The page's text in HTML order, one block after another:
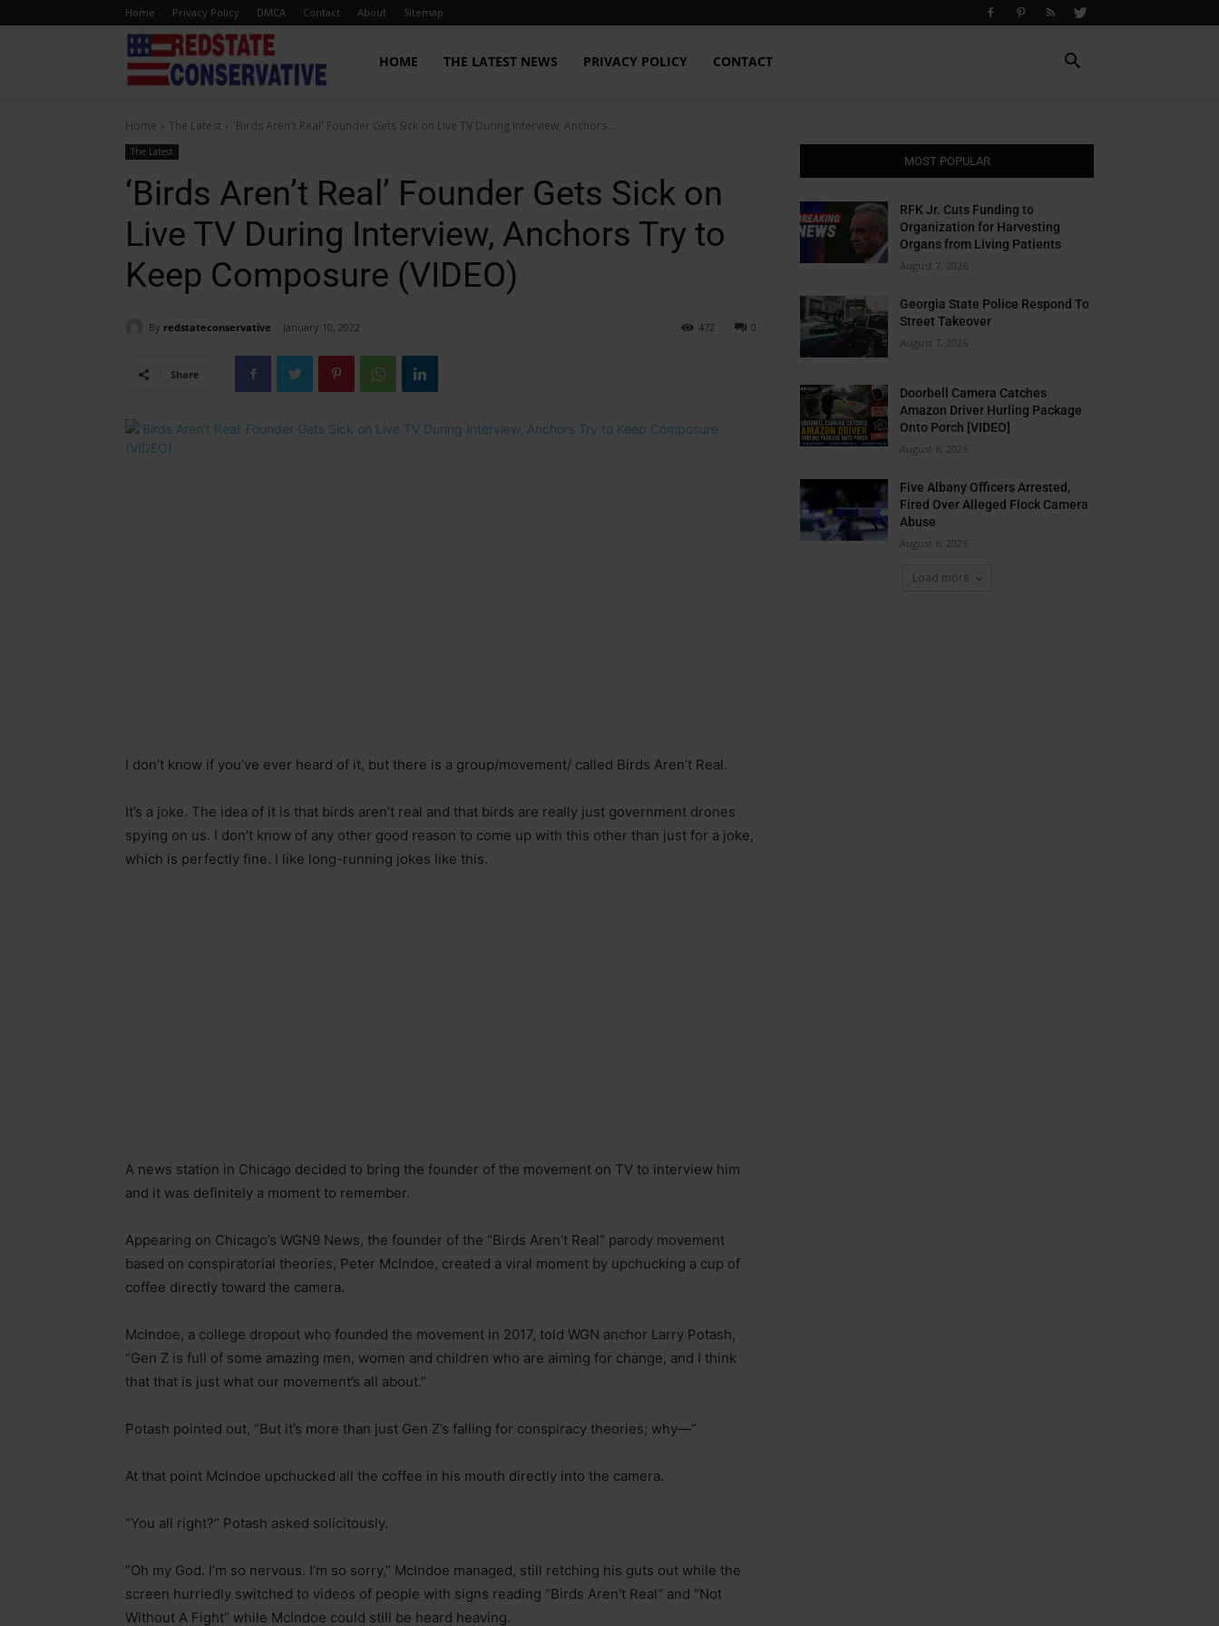
Home Privacy Policy DMCA Contact About Sitemap
State
Conservative
HOME THE LATEST NEWS PRIVACY POLICY CONTACT
Home The Latest 'Birds Aren't Real' Founder Gets Sick on Live TV During Interview, Anchors...
The Latest
‘Birds Aren’t Real’ Founder Gets Sick on
Live TV During Interview, Anchors Try to
Keep Composure (VIDEO)
By redstateconservative January 10, 2022 0
472
Share
I don’t know if you’ve ever heard of it, but there is a group/movement/ called Birds Aren’t Real.
It’s a joke. The idea of it is that birds aren’t real and that birds are really just government drones
spying on us. I don’t know of any other good reason to come up with this other than just for a joke,
which is perfectly fine. I like long-running jokes like this.
A news station in Chicago decided to bring the founder of the movement on TV to interview him
and it was definitely a moment to remember.
Appearing on Chicago’s WGN9 News, the founder of the “Birds Aren’t Real” parody movement
based on conspiratorial theories, Peter McIndoe, created a viral moment by upchucking a cup of
coffee directly toward the camera.
McIndoe, a college dropout who founded the movement in 2017, told WGN anchor Larry Potash,
“Gen Z is full of some amazing men, women and children who are aiming for change, and I think
that that is just what our movement’s all about.”
Potash pointed out, “But it’s more than just Gen Z’s falling for conspiracy theories; why—”
At that point McIndoe upchucked all the coffee in his mouth directly into the camera.
“You all right?” Potash asked solicitously.
“Oh my God. I’m so nervous. I’m so sorry,” McIndoe managed, still retching his guts out while the
screen hurriedly switched to videos of people with signs reading “Birds Aren’t Real” and “Not
Without A Fight” while McIndoe could still be heard heaving.
MOST POPULAR
RFK Jr. Cuts Funding to
Organization for Harvesting
Organs from Living Patients
August 7, 2026
Georgia State Police Respond To
Street Takeover
August 7, 2026
Doorbell Camera Catches
Amazon Driver Hurling Package
Onto Porch [VIDEO]
August 6, 2026
Five Albany Officers Arrested,
Fired Over Alleged Flock Camera
Abuse
August 6, 2026
Load more